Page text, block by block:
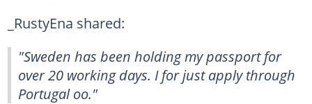
_RustyEna shared:
"Sweden has been holding my passport for
over 20 working days. I for just apply through
Portugal oo."